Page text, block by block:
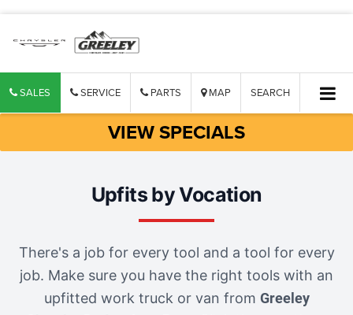
SALES SERVICE PARTS MAP SEARCH
VIEW SPECIALS
Upfits by Vocation
There's a job for every tool and a tool for every
job. Make sure you have the right tools with an
upfitted work truck or van from Greeley